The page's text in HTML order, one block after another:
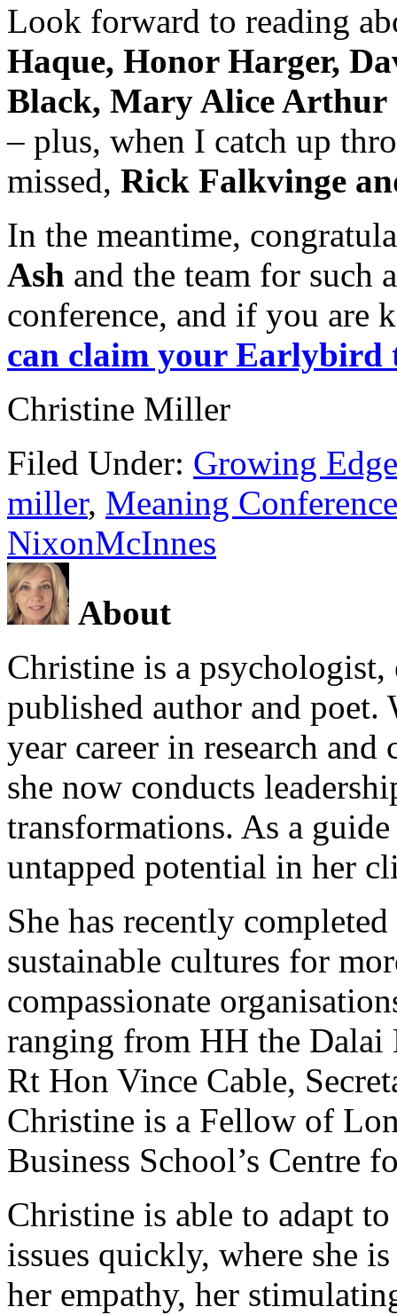
Look forward to reading
Haque, Honor Harger,
Black, Mary Alice Arthur
– plus, when I catch up
missed, Rick Falkvinge
In the meantime,
Ash and the team for such
conference, and if you are
can claim your Earlybird
Christine Miller
Filed Under: Growing
miller, Meaning Conference
NixonMcInnes
About
Christine is a psychologist,
published author and poet.
year career in research
she now conducts
transformations. As a guide
untapped potential in her
She has recently
sustainable cultures for
compassionate
ranging from HH the Dalai
Rt Hon Vince Cable,
Christine is a Fellow of
Business School’s Centre
Christine is able to adapt
issues quickly, where she
her empathy, her